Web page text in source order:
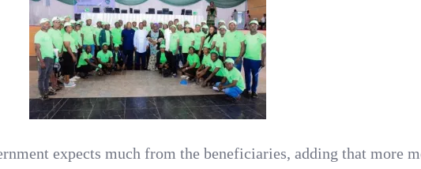
expects much from the beneficiaries, adding that more